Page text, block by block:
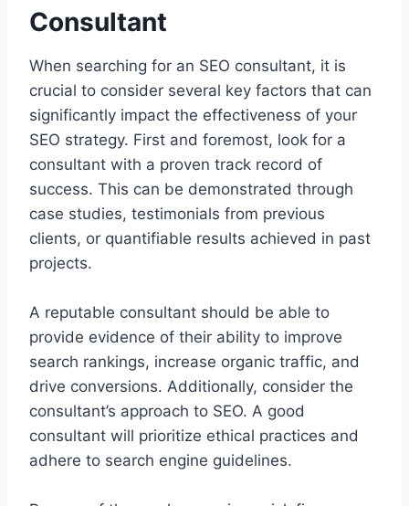
Consultant
When searching for an SEO consultant, it is
crucial to consider several key factors that can
significantly impact the effectiveness of your
SEO strategy. First and foremost, look for a
consultant with a proven track record of
success. This can be demonstrated through
case studies, testimonials from previous
clients, or quantifiable results achieved in past
projects.
A reputable consultant should be able to
provide evidence of their ability to improve
search rankings, increase organic traffic, and
drive conversions. Additionally, consider the
consultant’s approach to SEO. A good
consultant will prioritize ethical practices and
adhere to search engine guidelines.